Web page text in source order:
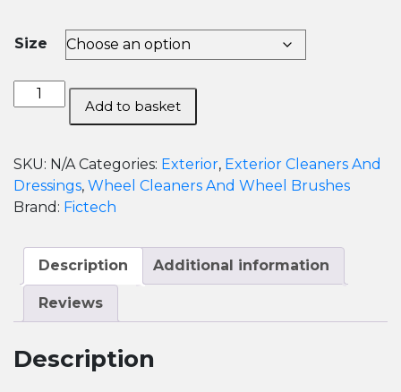
€16.95
through
Size
Fictech Drift
120-
Cleaner
quantity
Add to basket
SKU: N/A Categories: Exterior, Exterior Cleaners And
Dressings, Wheel Cleaners And Wheel Brushes
Brand: Fictech
Description Additional information
Reviews
Description